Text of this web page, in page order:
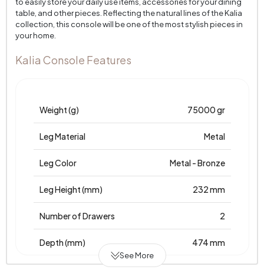
table, and other pieces. Reflecting the natural lines of the Kalia
collection, this console will be one of the most stylish pieces in
your home.
Kalia Console Features
Weight (g) 75000 gr
Leg Material Metal
Leg Color Metal - Bronze
Leg Height (mm) 232 mm
Number of Drawers 2
Depth (mm) 474 mm
See More